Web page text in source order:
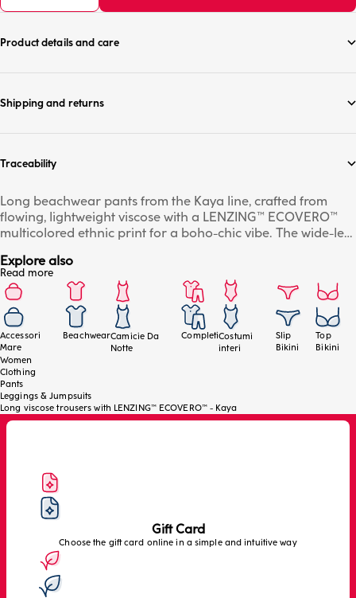
Product details and care
Shipping and returns
Traceability
Long beachwear pants from the Kaya line, crafted from
flowing, lightweight viscose with a LENZING™ ECOVERO™
multicolored ethnic print for a boho-chic vibe. The wide-leg
movement during summer days. The elastic waistband
ensures maximum comfort and adaptability. Perfect worn
over a swimsuit or paired with coordinating tops from the
collection for a sophisticated and contemporary resort
look. The model is wearing a size S/M.
Read more
Explore also
Accessori
Mare
BeachwearCamicie Da
Notte
CompletiCostumi
interi
Slip
Bikini
Top
Bikini
Women
Clothing
Pants
Leggings & Jumpsuits
Long viscose trousers with LENZING™ ECOVERO™ - Kaya
Gift Card
Choose the gift card online in a simple and intuitive way